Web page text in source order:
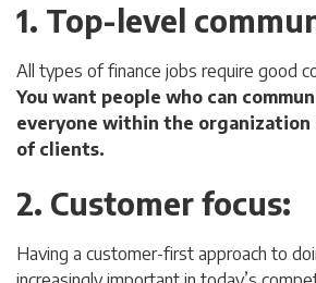
1. Top-level
All types of finance jobs require good
You want people who can
everyone within the organization
of clients.
2. Customer focus:
Having a customer-first approach to